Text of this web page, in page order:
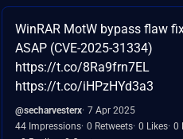
WinRAR MotW bypass flaw
ASAP (CVE-2025-31334)
https://t.co/8Ra9frn7EL
https://t.co/iHPzHYd3a3
@secharvesterx 7 Apr 2025
44 Impressions 0 Retweets 0 Likes 0